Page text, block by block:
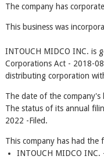
The company has
This business was
INTOUCH MIDCO INC. is
Corporations Act - 2018-
distributing corporation
The date of the
The status of its annual
2022 -Filed.
This company has had the
INTOUCH MIDCO